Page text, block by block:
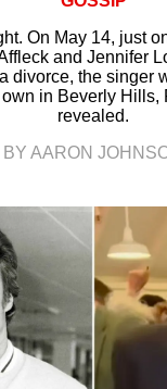
On May 14, just
and Jennifer
divorce, the singer
in Beverly Hills,
revealed.
BY AARON